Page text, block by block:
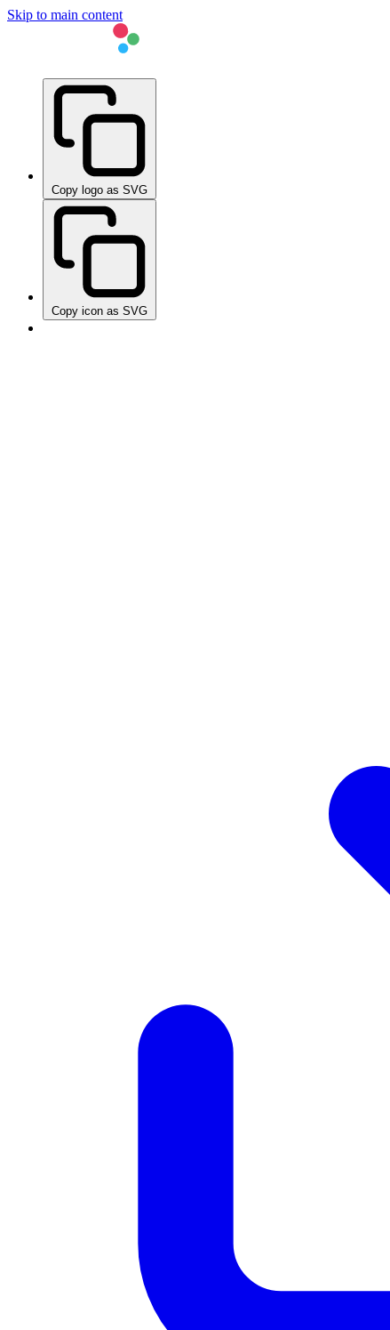
Skip to main content
Copy logo as SVG
Copy icon as SVG